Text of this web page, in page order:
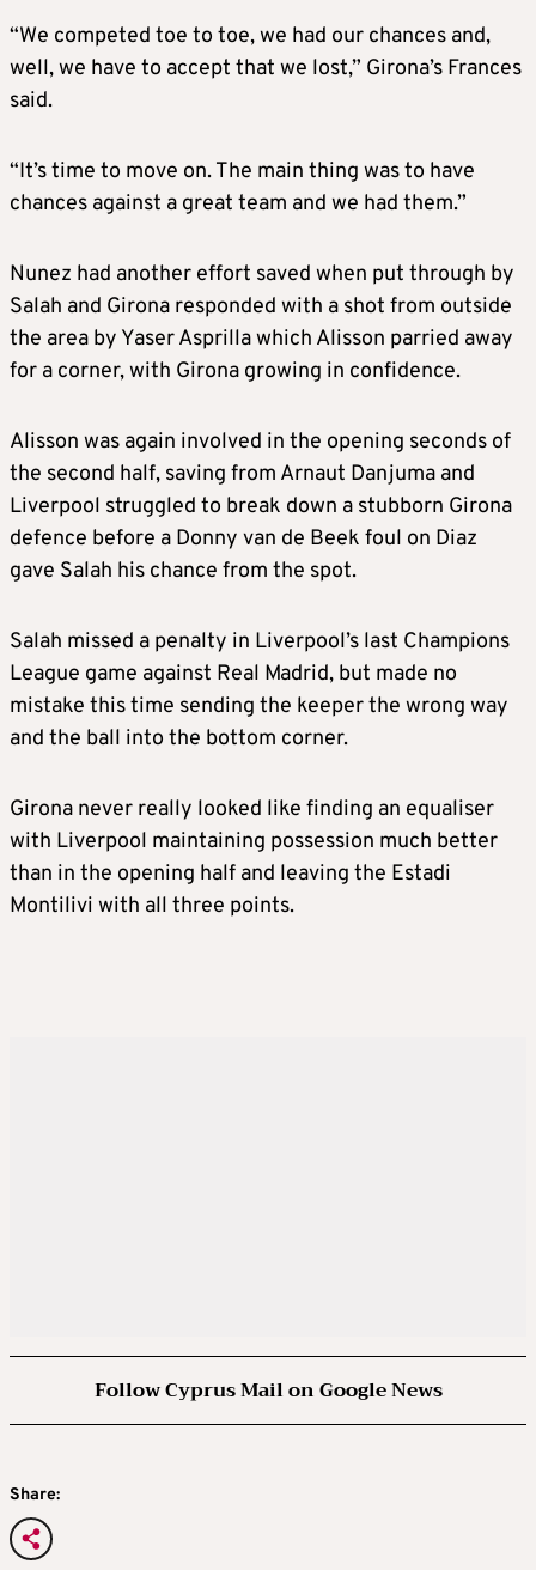
“We competed toe to toe, we had our chances and,
well, we have to accept that we lost,” Girona’s Frances
said.
“It’s time to move on. The main thing was to have
chances against a great team and we had them.”
Nunez had another effort saved when put through by
Salah and Girona responded with a shot from outside
the area by Yaser Asprilla which Alisson parried away
for a corner, with Girona growing in confidence.
Alisson was again involved in the opening seconds of
the second half, saving from Arnaut Danjuma and
Liverpool struggled to break down a stubborn Girona
defence before a Donny van de Beek foul on Diaz
gave Salah his chance from the spot.
Salah missed a penalty in Liverpool’s last Champions
League game against Real Madrid, but made no
mistake this time sending the keeper the wrong way
and the ball into the bottom corner.
Girona never really looked like finding an equaliser
with Liverpool maintaining possession much better
than in the opening half and leaving the Estadi
Montilivi with all three points.
Follow Cyprus Mail on Google News
Share: